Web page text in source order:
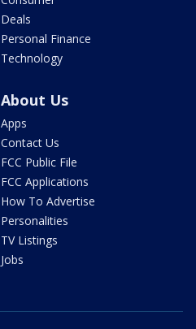
Deals
Personal Finance
Technology
About Us
Apps
Contact Us
FCC Public File
FCC Applications
How To Advertise
Personalities
TV Listings
Jobs